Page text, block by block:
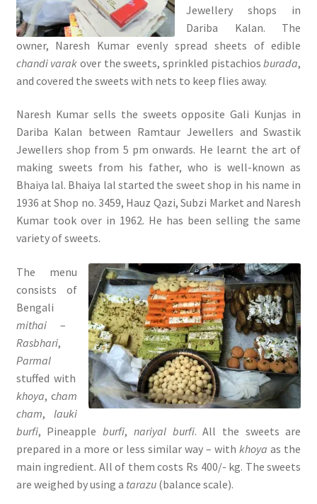
Jewellery shops in
Dariba Kalan. The
owner, Naresh Kumar evenly spread sheets of edible
chandi varak over the sweets, sprinkled pistachiosburada,
and covered the sweets with nets to keep flies away.
Naresh Kumar sells the sweets opposite Gali Kunjas in
Dariba Kalan between Ramtaur Jewellers and Swastik
Jewellers shop from 5 pm onwards. He learnt the art of
making sweets from his father, who is well-known as
Bhaiya lal. Bhaiya lal started the sweet shop in his name in
1936 at Shop no. 3459, Hauz Qazi, Subzi Market and Naresh
Kumar took over in 1962. He has been selling the same
variety of sweets.
The menu
consists of
Bengali
mithai –
Rasbhari,
Parmal
stuffed with
khoya, cham
cham,lauki
burfi, Pineappleburfi, nariyal burfi. All the sweets are
prepared in a more or less similar way – withkhoya as the
main ingredient. All of them costs Rs 400/- kg. The sweets
are weighed by using a tarazu(balance scale).